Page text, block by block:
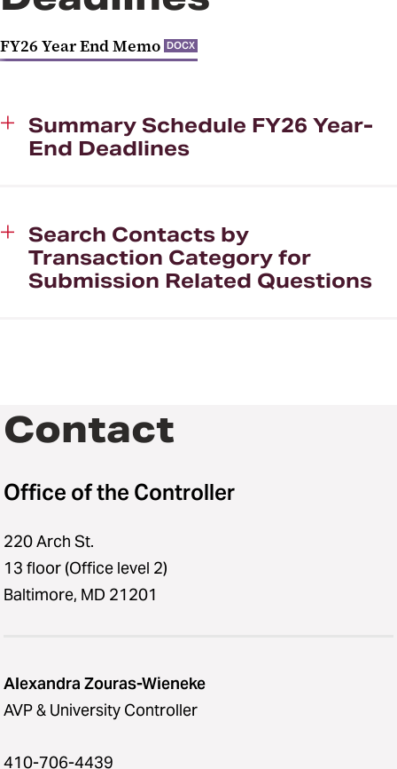
Payment Card Industry (PCI)
Fiscal and Business Operations
(FBO) Group
FY26 Year End Memo DOCX
Summary Schedule FY26 Year-
End Deadlines
Search Contacts by
Transaction Category for
Submission Related Questions
Contact
Office of the Controller
220 Arch St.
13 floor (Office level 2)
Baltimore, MD 21201
Alexandra Zouras-Wieneke
AVP & University Controller
410-706-4439